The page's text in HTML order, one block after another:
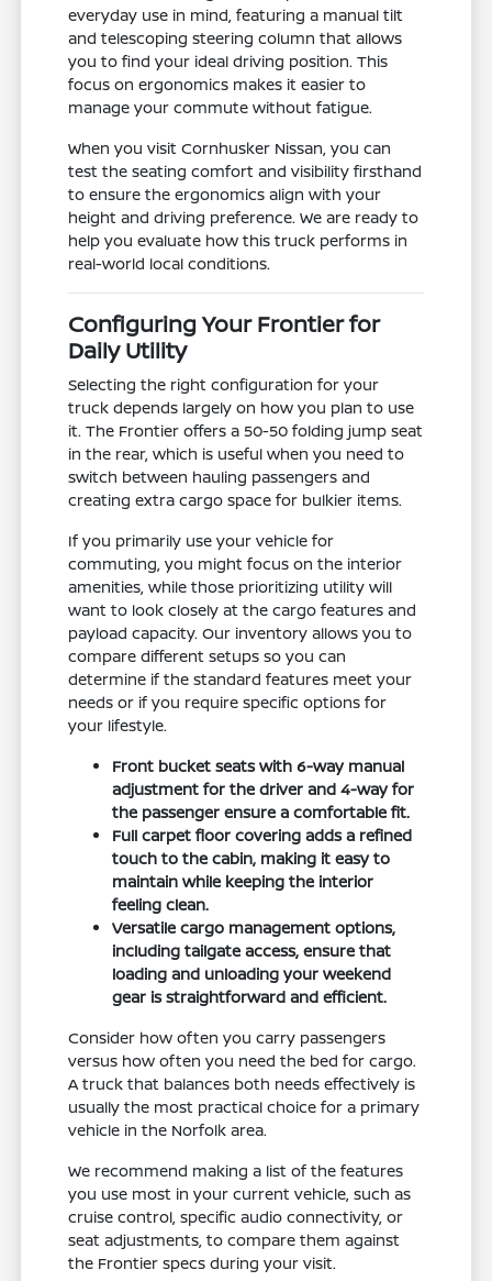
everyday use in mind, featuring a manual tilt
and telescoping steering column that allows
you to find your ideal driving position. This
focus on ergonomics makes it easier to
manage your commute without fatigue.
When you visit Cornhusker Nissan, you can
test the seating comfort and visibility firsthand
to ensure the ergonomics align with your
height and driving preference. We are ready to
help you evaluate how this truck performs in
real-world local conditions.
Configuring Your Frontier for
Daily Utility
Selecting the right configuration for your
truck depends largely on how you plan to use
it. The Frontier offers a 50-50 folding jump seat
in the rear, which is useful when you need to
switch between hauling passengers and
creating extra cargo space for bulkier items.
If you primarily use your vehicle for
commuting, you might focus on the interior
amenities, while those prioritizing utility will
want to look closely at the cargo features and
payload capacity. Our inventory allows you to
compare different setups so you can
determine if the standard features meet your
needs or if you require specific options for
your lifestyle.
Front bucket seats with 6-way manual
adjustment for the driver and 4-way for
the passenger ensure a comfortable fit.
Full carpet floor covering adds a refined
touch to the cabin, making it easy to
maintain while keeping the interior
feeling clean.
Versatile cargo management options,
including tailgate access, ensure that
loading and unloading your weekend
gear is straightforward and efficient.
Consider how often you carry passengers
versus how often you need the bed for cargo.
A truck that balances both needs effectively is
usually the most practical choice for a primary
vehicle in the Norfolk area.
We recommend making a list of the features
you use most in your current vehicle, such as
cruise control, specific audio connectivity, or
seat adjustments, to compare them against
the Frontier specs during your visit.